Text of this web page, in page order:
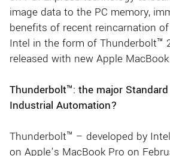
image data to the PC memory,
benefits of recent reincarnation
Intel in the form of Thunderbolt™
released with new Apple
Thunderbolt™: the major
Industrial Automation?
Thunderbolt™ – developed by
on Apple’s MacBook Pro on